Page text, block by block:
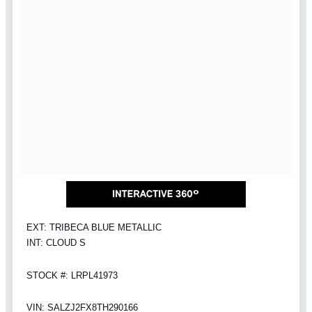
EXT: TRIBECA BLUE METALLIC
INT: CLOUD S
STOCK #: LRPL41973
VIN: SALZJ2FX8TH290166